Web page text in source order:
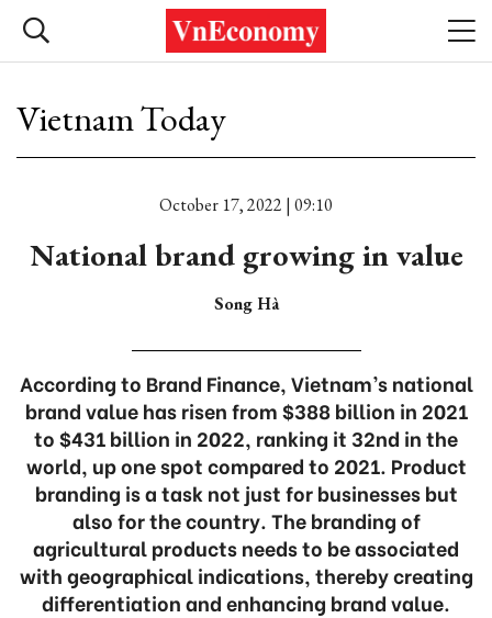
Vietnam Today
October 17, 2022 | 09:10
National brand growing in value
Song Hà
According to Brand Finance, Vietnam’s national
brand value has risen from $388 billion in 2021
to $431 billion in 2022, ranking it 32nd in the
world, up one spot compared to 2021. Product
branding is a task not just for businesses but
also for the country. The branding of
agricultural products needs to be associated
with geographical indications, thereby creating
differentiation and enhancing brand value.